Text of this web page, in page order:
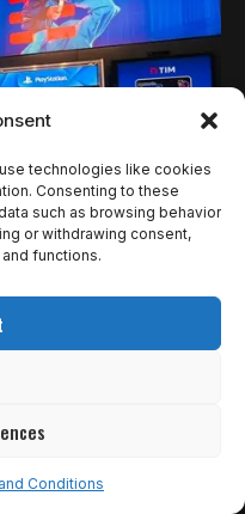
technologies like cookies
Consenting to these
such as browsing behavior
or withdrawing consent,
functions.
Conditions
EXPERIÊNCIA
7 NA OSCAR
— A TIM, em parceria…